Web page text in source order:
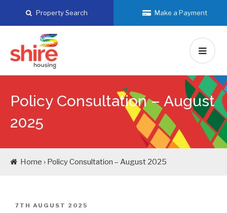
Property Search Make a Payment
Policy Consultation – August
2025
Home › Policy Consultation – August 2025
POSTED
7TH AUGUST 2025